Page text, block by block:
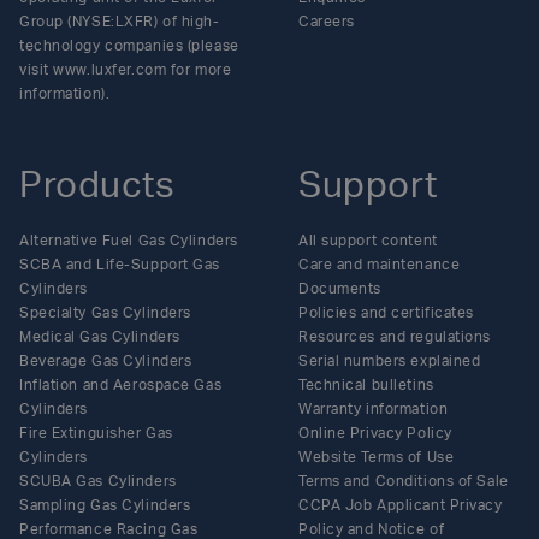
Group (NYSE:LXFR) of high-
technology companies (please
visit www.luxfer.com for more
information).
Products
Alternative Fuel Gas Cylinders
SCBA and Life-Support Gas
Cylinders
Specialty Gas Cylinders
Medical Gas Cylinders
Beverage Gas Cylinders
Inflation and Aerospace Gas
Cylinders
Fire Extinguisher Gas
Cylinders
SCUBA Gas Cylinders
Sampling Gas Cylinders
Performance Racing Gas
Support
All support content
Care and maintenance
Documents
Policies and certificates
Resources and regulations
Serial numbers explained
Technical bulletins
Warranty information
Online Privacy Policy
Website Terms of Use
Terms and Conditions of Sale
CCPA Job Applicant Privacy
Policy and Notice of
Careers